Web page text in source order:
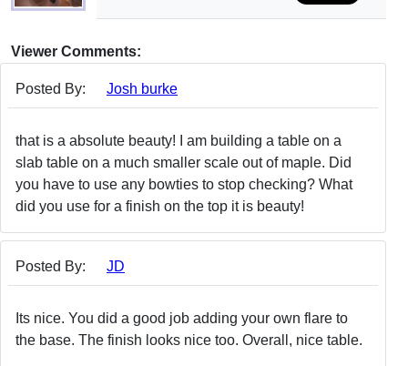
Viewer Comments:
Posted By: Josh burke
that is a absolute beauty! I am building a table on a
slab table on a much smaller scale out of maple. Did
you have to use any bowties to stop checking? What
did you use for a finish on the top it is beauty!
Posted By: JD
Its nice. You did a good job adding your own flare to
the base. The finish looks nice too. Overall, nice table.